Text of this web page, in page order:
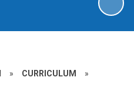
» CURRICULUM »